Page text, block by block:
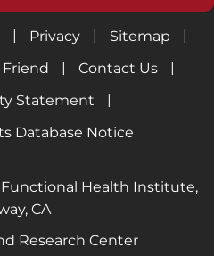
| Privacy | Sitemap
|
Friend | Contact Us
|
Statement
|
Database Notice
Functional Health Institute,
CA
Research Center